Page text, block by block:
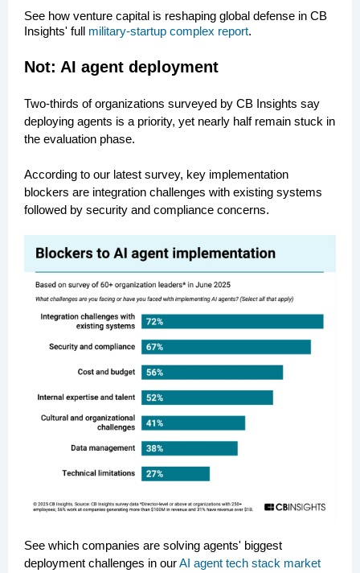
See how venture capital is reshaping global defense in CB
Insights' full military-startup complex report.
Not: AI agent deployment
Two-thirds of organizations surveyed by CB Insights say
deploying agents is a priority, yet nearly half remain stuck in
the evaluation phase.
According to our latest survey, key implementation
blockers are integration challenges with existing systems
followed by security and compliance concerns.
See which companies are solving agents' biggest
deployment challenges in ourAI agent tech stack market